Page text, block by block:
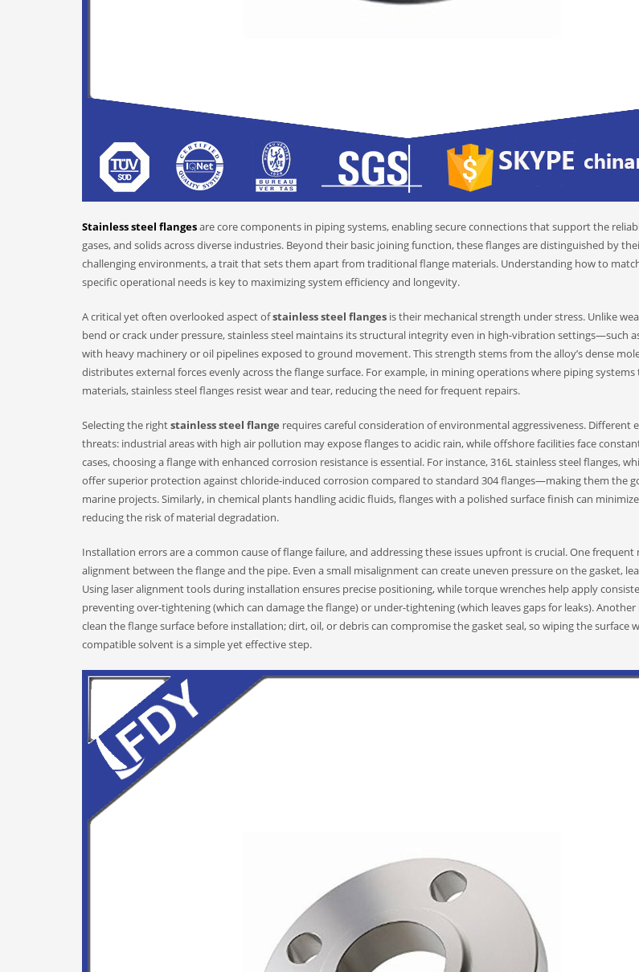
Stainless steel flangesare core components in piping systems, enabling secure connections that support the
gases, and solids across diverse industries. Beyond their basic joining function, these flanges are distinguished by
challenging environments, a trait that sets them apart from traditional flange materials. Understanding how to
specific operational needs is key to maximizing system efficiency and longevity.
A critical yet often overlooked aspect ofstainless steel flanges is their mechanical strength under stress. Unlike
bend or crack under pressure, stainless steel maintains its structural integrity even in high-vibration settings—such
with heavy machinery or oil pipelines exposed to ground movement. This strength stems from the alloy’s dense
distributes external forces evenly across the flange surface. For example, in mining operations where piping
materials, stainless steel flanges resist wear and tear, reducing the need for frequent repairs.
Selecting the rightstainless steel flange requires careful consideration of environmental aggressiveness. Different
threats: industrial areas with high air pollution may expose flanges to acidic rain, while offshore facilities face
cases, choosing a flange with enhanced corrosion resistance is essential. For instance, 316L stainless steel flanges,
offer superior protection against chloride-induced corrosion compared to standard 304 flanges—making them the
marine projects. Similarly, in chemical plants handling acidic fluids, flanges with a polished surface finish can
reducing the risk of material degradation.
Installation errors are a common cause of flange failure, and addressing these issues upfront is crucial. One
alignment between the flange and the pipe. Even a small misalignment can create uneven pressure on the gasket,
Using laser alignment tools during installation ensures precise positioning, while torque wrenches help apply
preventing over-tightening (which can damage the flange) or under-tightening (which leaves gaps for leaks). Another
clean the flange surface before installation; dirt, oil, or debris can compromise the gasket seal, so wiping the surface
compatible solvent is a simple yet effective step.